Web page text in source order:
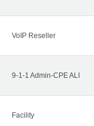
VoIP Reseller
9-1-1 Admin-CPE ALI
Facility